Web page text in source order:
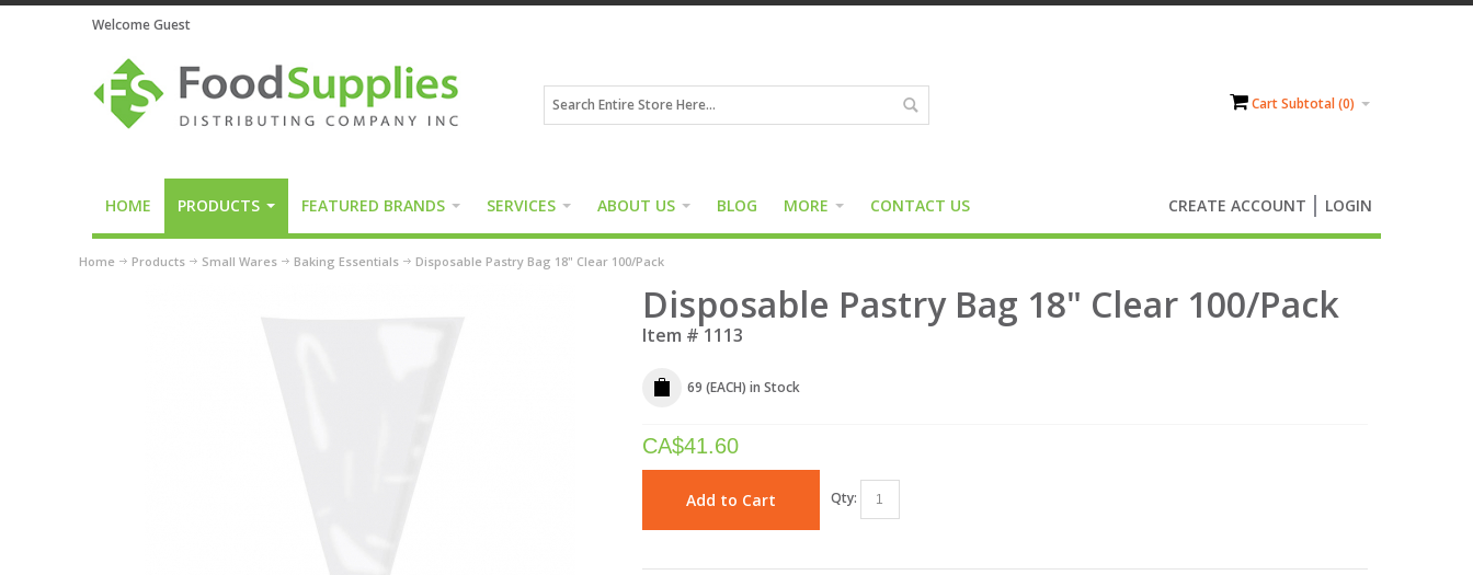
Welcome Guest
Cart Subtotal (0)
HOME PRODUCTS FEATURED BRANDS SERVICES ABOUT US BLOG MORE CONTACT US CREATE ACCOUNT LOGIN
Home Products Small Wares Baking Essentials Disposable Pastry Bag 18" Clear 100/Pack
Disposable Pastry Bag 18" Clear 100/Pack
Item # 1113
69 (EACH) in Stock
CA$41.60
Add to Cart Qty: